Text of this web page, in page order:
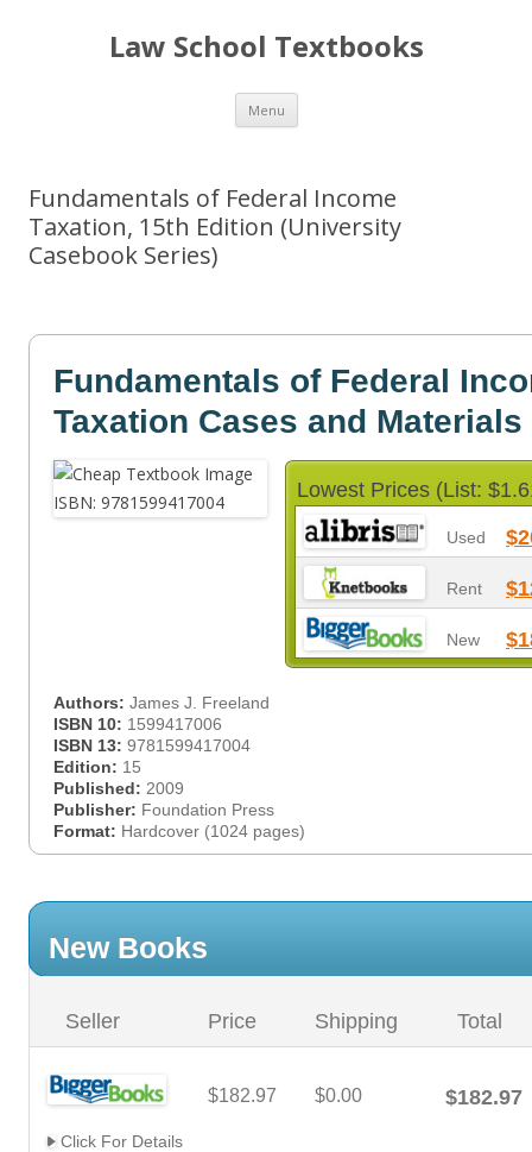
Law School Textbooks
Menu Skip
content
Fundamentals of Federal Income
Taxation, 15th Edition (University
Casebook Series)
Fundamentals of Federal
Taxation Cases and Materials
Lowest Prices (List:
Used
Rent
New
Authors: James J. Freeland
ISBN 10: 1599417006
ISBN 13: 9781599417004
Edition: 15
Published: 2009
Publisher: Foundation Press
Format: Hardcover (1024 pages)
New Books
Seller Price Shipping Total
$182.97 $0.00 $182.97
Click For Details